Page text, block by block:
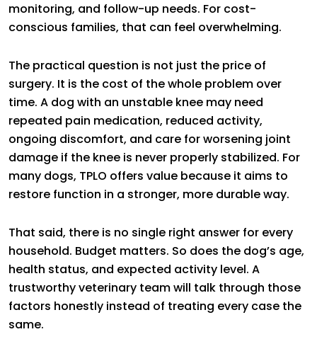
monitoring, and follow-up needs. For cost-
conscious families, that can feel overwhelming.
The practical question is not just the price of
surgery. It is the cost of the whole problem over
time. A dog with an unstable knee may need
repeated pain medication, reduced activity,
ongoing discomfort, and care for worsening joint
damage if the knee is never properly stabilized. For
many dogs, TPLO offers value because it aims to
restore function in a stronger, more durable way.
That said, there is no single right answer for every
household. Budget matters. So does the dog’s age,
health status, and expected activity level. A
trustworthy veterinary team will talk through those
factors honestly instead of treating every case the
same.